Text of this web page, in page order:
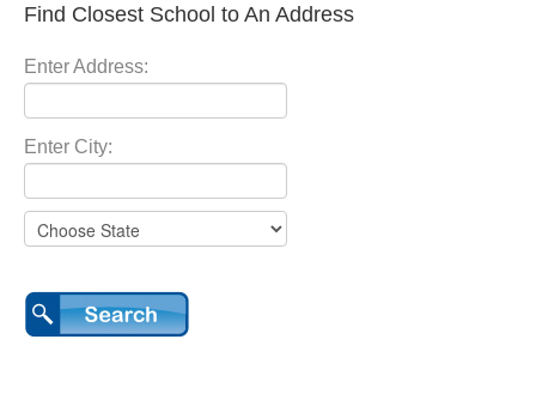
Find Closest School to An Address
Enter Address:
Enter City: